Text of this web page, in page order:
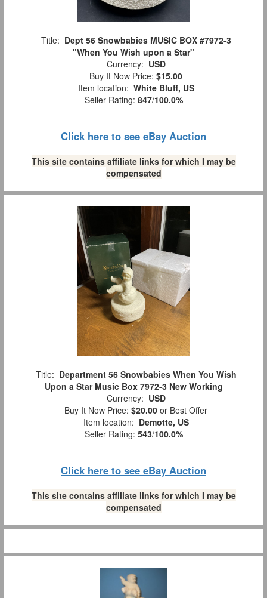
Title: Dept 56 Snowbabies MUSIC BOX #7972-3
"When You Wish upon a Star"
Currency: USD
Buy It Now Price: $15.00
Item location: White Bluff, US
Seller Rating: 847/100.0%
Click here to see eBay Auction
This site contains affiliate links for which I may be
compensated
Title: Department 56 Snowbabies When You Wish
Upon a Star Music Box 7972-3 New Working
Currency: USD
Buy It Now Price: $20.00 or Best Offer
Item location: Demotte, US
Seller Rating: 543/100.0%
Click here to see eBay Auction
This site contains affiliate links for which I may be
compensated